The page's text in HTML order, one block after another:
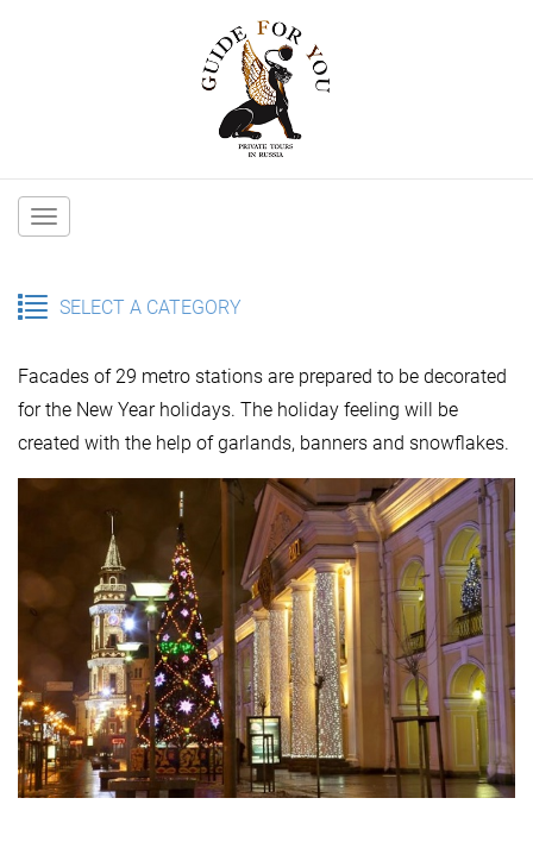
Main
SELECT A CATEGORY
Facades of 29 metro stations are prepared to be decorated
for the New Year holidays. The holiday feeling will be
created with the help of garlands, banners and snowflakes.